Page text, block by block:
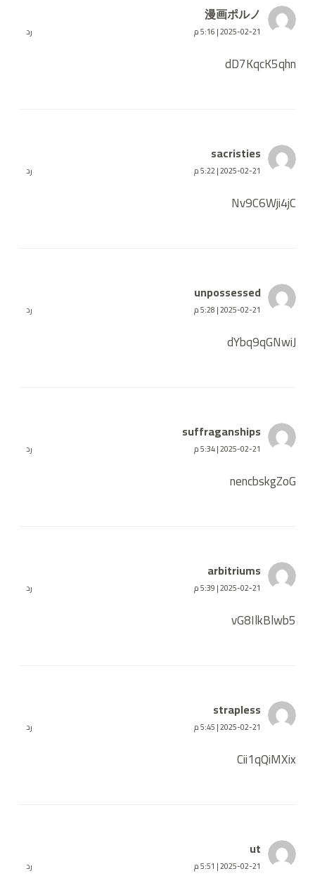
漫画ポルノ
2025-02-21 | 5:16 م رد
dD7KqcK5qhn
sacristies
2025-02-21 | 5:22 م رد
Nv9C6Wji4jC
unpossessed
2025-02-21 | 5:28 م رد
dYbq9qGNwiJ
suffraganships
2025-02-21 | 5:34 م رد
nencbskgZoG
arbitriums
2025-02-21 | 5:39 م رد
vG8IlkBlwb5
strapless
2025-02-21 | 5:45 م رد
Cii1qQiMXix
ut
2025-02-21 | 5:51 م رد